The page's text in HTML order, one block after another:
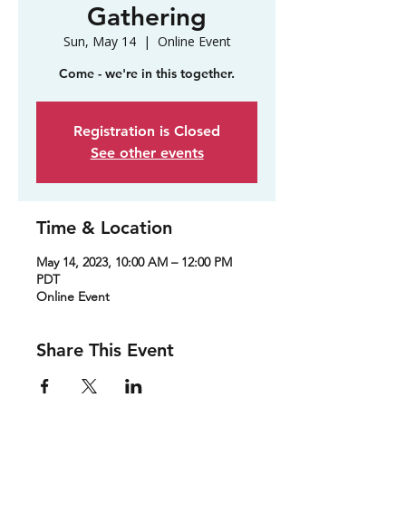
Gathering
Sun, May 14
  |
Online Event
Come - we're in this together.
Registration is Closed
See other events
Time & Location
May 14, 2023, 10:00 AM – 12:00 PM
PDT
Online Event
Share This Event